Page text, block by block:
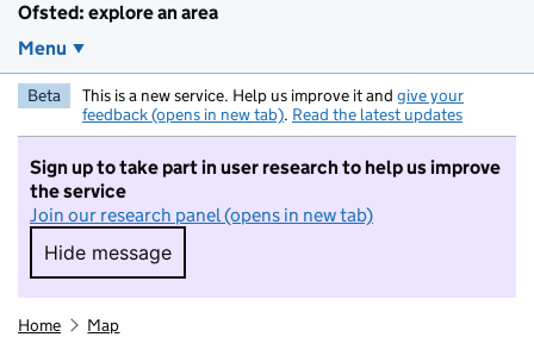
Ofsted: explore an area
Menu
Beta This is a new service. Help us improve it and give your
feedback (opens in new tab). Read the latest updates
Sign up to take part in user research to help us improve
the service
Join our research panel (opens in new tab)
Hide message
Hide message. I do not want to take part in
Home Map